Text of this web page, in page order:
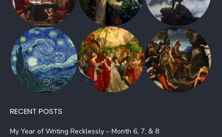
RECENT POSTS
My Year of Writing Recklessly – Month 6, 7, & 8